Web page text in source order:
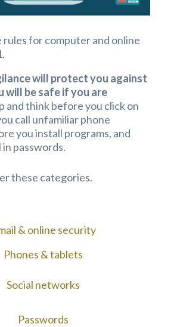
rules for computer and online
will protect you against
will be safe if you are
and think before you click on
call unfamiliar phone
you install programs, and
passwords.
these categories.
& online security
Phones & tablets
Social networks
Passwords